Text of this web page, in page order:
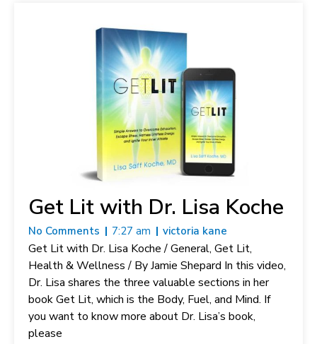
Get Lit with Dr. Lisa Koche
No Comments 7:27 am victoria kane
Get Lit with Dr. Lisa Koche / General, Get Lit,
Health & Wellness / By Jamie Shepard In this video,
Dr. Lisa shares the three valuable sections in her
book Get Lit, which is the Body, Fuel, and Mind. If
you want to know more about Dr. Lisa’s book,
please